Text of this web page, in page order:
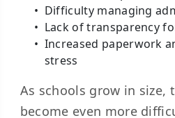
Difficulty managing
Lack of transparency
Increased paperwork
stress
As schools grow in size,
become even more